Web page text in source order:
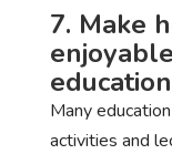
7. Make
Many
activities and